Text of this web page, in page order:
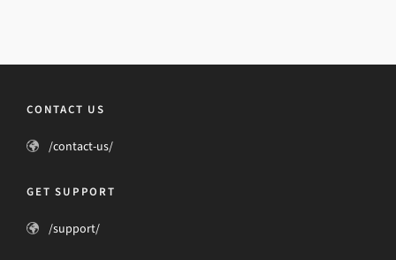
CONTACT US
/contact-us/
GET SUPPORT
/support/